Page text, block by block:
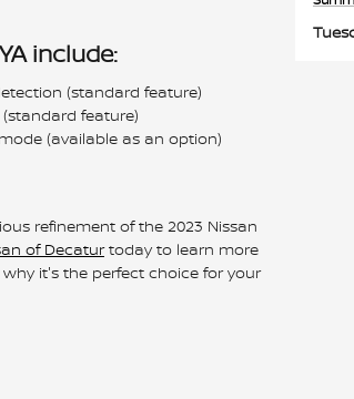
include:
(standard feature)
feature)
(available as an option)
refinement of the 2023 Nissan
of Decaturtoday to learn more
it's the perfect choice for your